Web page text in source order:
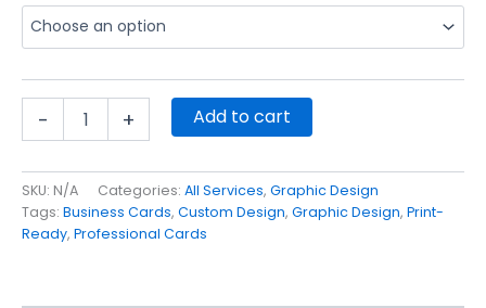
- + Add to cart
SKU: N/A Categories: All Services, Graphic Design
Tags: Business Cards, Custom Design, Graphic Design, Print-
Ready, Professional Cards